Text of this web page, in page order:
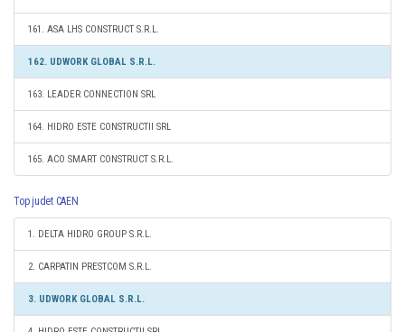
161. ASA LHS CONSTRUCT S.R.L.
162. UDWORK GLOBAL S.R.L.
163. LEADER CONNECTION SRL
164. HIDRO ESTE CONSTRUCTII SRL
165. ACO SMART CONSTRUCT S.R.L.
Top judet CAEN
1. DELTA HIDRO GROUP S.R.L.
2. CARPATIN PRESTCOM S.R.L.
3. UDWORK GLOBAL S.R.L.